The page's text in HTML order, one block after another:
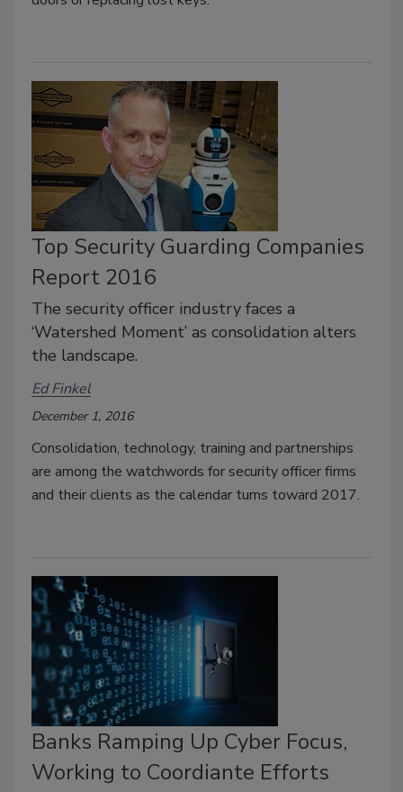
Top Security Guarding Companies
Report 2016
The security officer industry faces a
‘Watershed Moment’ as consolidation alters
the landscape.
Ed Finkel
December 1, 2016
Consolidation, technology, training and partnerships
are among the watchwords for security officer firms
and their clients as the calendar turns toward 2017.
Banks Ramping Up Cyber Focus,
Working to Coordiante Efforts